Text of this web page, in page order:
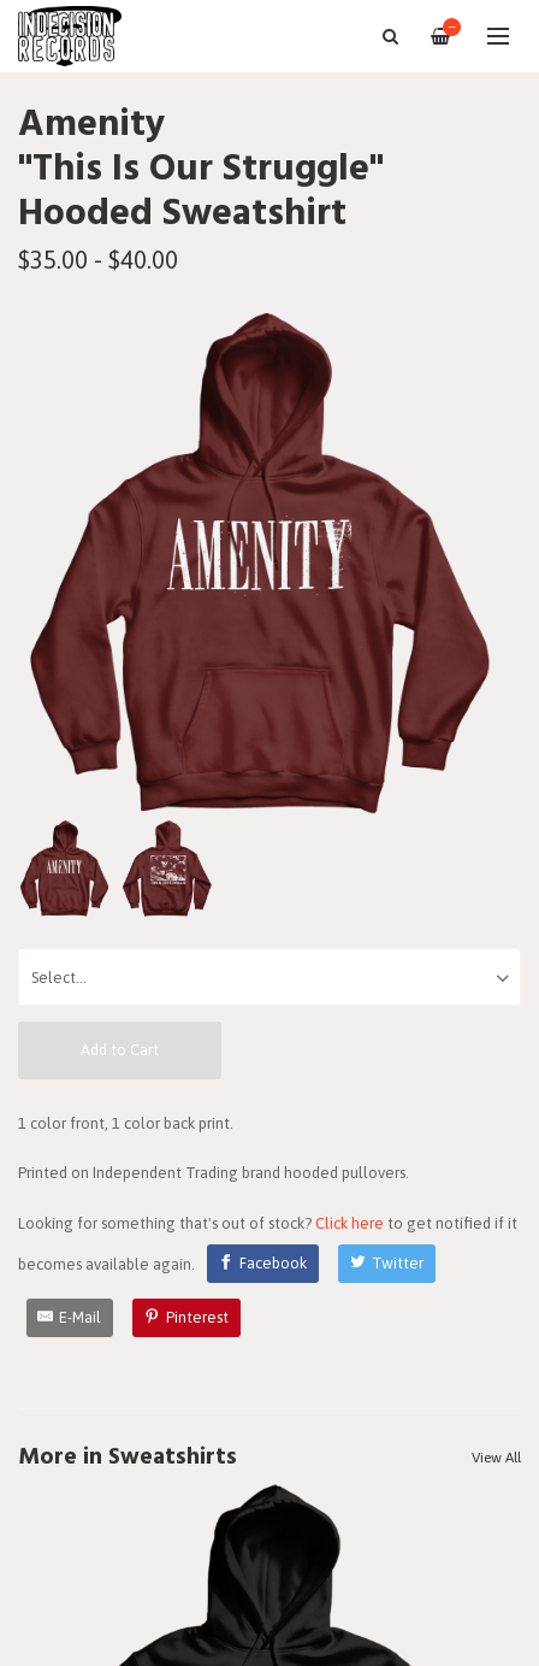
—
Amenity
"This Is Our Struggle"
Hooded Sweatshirt
$35.00 - $40.00
Add to Cart
1 color front, 1 color back print.
Printed on Independent Trading brand hooded pullovers.
Looking for something that's out of stock? Click here to get notified if it
becomes available again. Facebook Twitter
E-Mail Pinterest
More in Sweatshirts View All